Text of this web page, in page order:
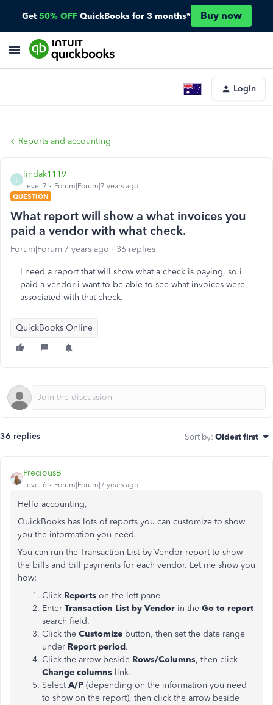
Get 50% OFF QuickBooks for 3 months* Buy now
Login
Reports and accounting
lindak1119
Level 7
Forum|Forum|7 years ago
QUESTION
What report will show a what invoices you
paid a vendor with what check.
Forum|Forum|7 years ago 36 replies
I need a report that will show what a check is paying, so i
paid a vendor i want to be able to see what invoices were
associated with that check.
QuickBooks Online
36 replies Sort by: Oldest first
PreciousB
Level 6 Forum|Forum|7 years ago
Hello accounting,
QuickBooks has lots of reports you can customize to show
you the information you need.
You can run the Transaction List by Vendor report to show
the bills and bill payments for each vendor. Let me show you
how:
Click Reports on the left pane.
Enter Transaction List by Vendor in the Go to report
search field.
Click the Customize button, then set the date range
under Report period.
Click the arrow beside Rows/Columns, then click
Change columns link.
SelectA/P (depending on the information you need
to show on the report), then click the arrow beside